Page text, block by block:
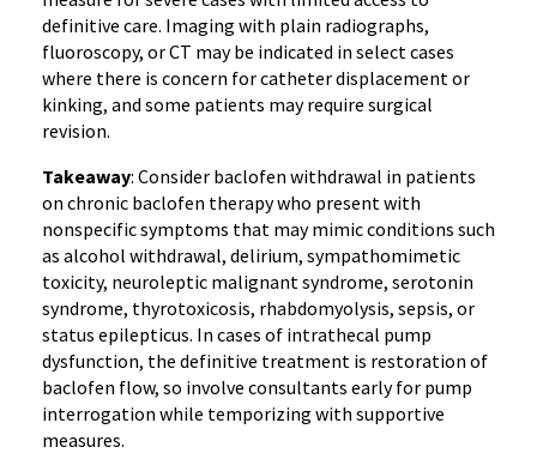
definitive care. Imaging with plain radiographs,
fluoroscopy, or CT may be indicated in select cases
where there is concern for catheter displacement or
kinking, and some patients may require surgical
revision.
Takeaway: Consider baclofen withdrawal in patients
on chronic baclofen therapy who present with
nonspecific symptoms that may mimic conditions such
as alcohol withdrawal, delirium, sympathomimetic
toxicity, neuroleptic malignant syndrome, serotonin
syndrome, thyrotoxicosis, rhabdomyolysis, sepsis, or
status epilepticus. In cases of intrathecal pump
dysfunction, the definitive treatment is restoration of
baclofen flow, so involve consultants early for pump
interrogation while temporizing with supportive
measures.